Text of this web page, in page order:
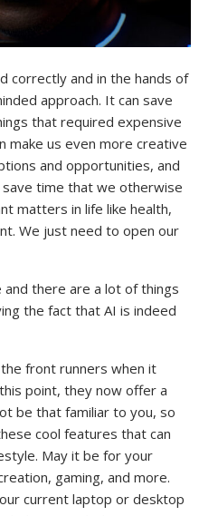
correctly and in the hands of
approach. It can save
that required expensive
make us even more creative
and opportunities, and
time that we otherwise
matters in life like health,
We just need to open our
and there are a lot of things
the fact that AI is indeed
front runners when it
point, they now offer a
be that familiar to you, so
cool features that can
May it be for your
gaming, and more.
current laptop or desktop